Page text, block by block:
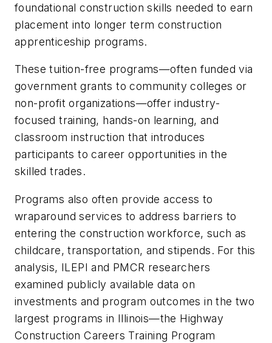
foundational construction skills needed to earn
placement into longer term construction
apprenticeship programs.
These tuition-free programs—often funded via
government grants to community colleges or
non-profit organizations—offer industry-
focused training, hands-on learning, and
classroom instruction that introduces
participants to career opportunities in the
skilled trades.
Programs also often provide access to
wraparound services to address barriers to
entering the construction workforce, such as
childcare, transportation, and stipends. For this
analysis, ILEPI and PMCR researchers
examined publicly available data on
investments and program outcomes in the two
largest programs in Illinois—the Highway
Construction Careers Training Program